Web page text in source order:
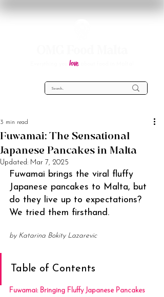
love
Fuwamai: The Sensational
Japanese Pancakes in Malta
3 min read
Updated: Mar 7, 2025
Fuwamai brings the viral fluffy
Japanese pancakes to Malta, but
do they live up to expectations?
We tried them firsthand.
by Katarina Bokity Lazarevic
Table of Contents
Fuwamai: Bringing Fluffy Japanese Pancakes